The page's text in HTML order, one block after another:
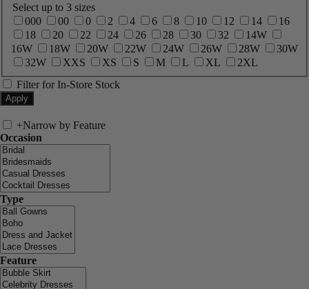
Select up to 3 sizes
000
00 0 2 4 6 8 10 12 14
16
18
20 22 24 26 28 30 32
14W
16W
18W 20W 22W 24W 26W 28W
30W
32W
XXS XS S M L XL
2XL
Filter for In-Store Stock
+Narrow by Feature
Occasion
Type
Feature